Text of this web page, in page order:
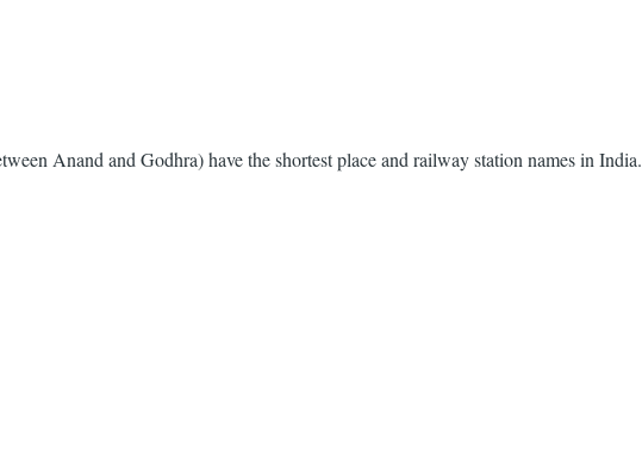
Anand and Godhra) have the shortest place and railway station names in India.